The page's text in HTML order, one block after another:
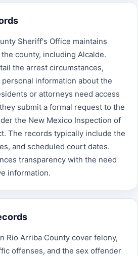
Sheriff's Office maintains
county, including Alcalde.
the arrest circumstances,
information about the
or attorneys need access
submit a formal request to the
the New Mexico Inspection of
The records typically include the
and scheduled court dates.
transparency with the need
information.
Rio Arriba County cover felony,
offenses, and the sex offender